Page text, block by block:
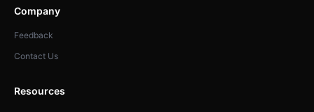
Company
Feedback
Contact Us
Resources